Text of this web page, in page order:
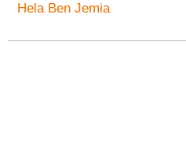
Hela Ben Jemia